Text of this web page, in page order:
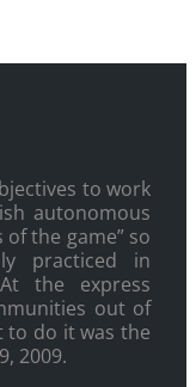
to work
autonomous
the game” so
practiced in
the express
out of
to do it was the
2009.